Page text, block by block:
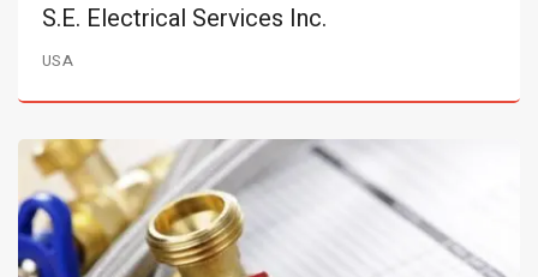
S.E. Electrical Services Inc.
USA